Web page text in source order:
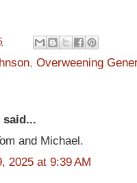
, Overweening
said...
and Michael.
2025 at 9:39 AM